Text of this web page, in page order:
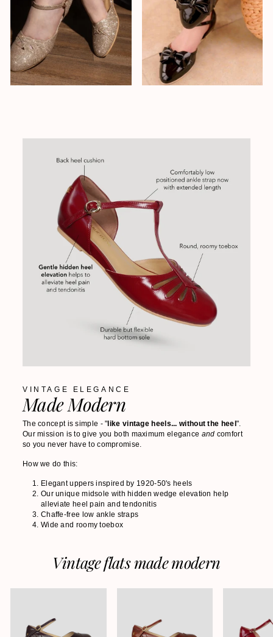
VINTAGE ELEGANCE
Made Modern
The concept is simple - "like vintage heels... without the heel".
Our mission is to give you both maximum elegance and comfort
so you never have to compromise.
How we do this:
Elegant uppers inspired by 1920-50's heels
Our unique midsole with hidden wedge elevation help
alleviate heel pain and tendonitis
Chaffe-free low ankle straps
Wide and roomy toebox
Vintage flats made modern